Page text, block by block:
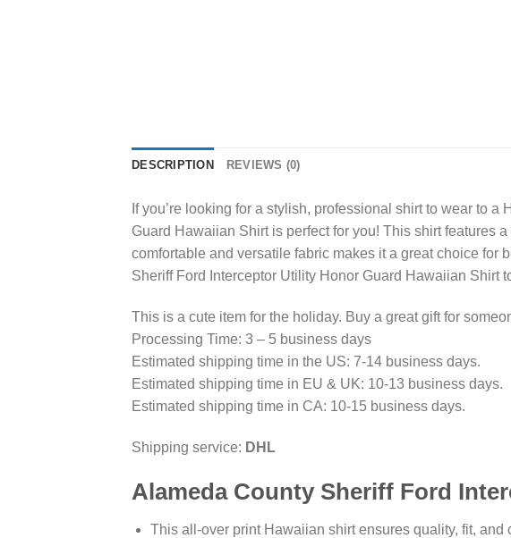
DESCRIPTION REVIEWS (0)
If you’re looking for a stylish, professional shirt to wear to
Guard Hawaiian Shirt is perfect for you! This shirt features
comfortable and versatile fabric makes it a great choice for
Sheriff Ford Interceptor Utility Honor Guard Hawaiian Shirt
This is a cute item for the holiday. Buy a great gift for
Processing Time: 3 – 5 business days
Estimated shipping time in the US: 7-14 business days.
Estimated shipping time in EU & UK: 10-13 business days.
Estimated shipping time in CA: 10-15 business days.
Shipping service: DHL
Alameda County Sheriff Ford
This all-over print Hawaiian shirt ensures quality, fit,